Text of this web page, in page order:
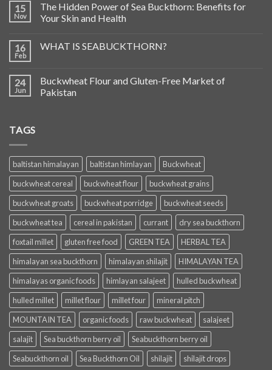
15
Nov
The Hidden Power of Sea Buckthorn: Benefits for
Your Skin and Health
16
Feb
WHAT IS SEABUCKTHORN?
24
Jun
Buckwheat Flour and Gluten-Free Market of
Pakistan
TAGS
baltistan himalayan baltistan himlayan
Buckwheat
buckwheat cereal
buckwheat flour
buckwheat grains
buckwheat groats
buckwheat porridge
buckwheat seeds
buckwheat tea
cereal in pakistan currant
dry sea buckthorn
foxtail millet
gluten free food GREEN TEA
HERBAL TEA
himalayan sea buckthorn
himalayan shilajit
HIMALAYAN TEA
himalayas organic foods
himlayan salajeet
hulled buckwheat
hulled millet
millet flour millet four
mineral pitch
MOUNTAIN TEA
organic foods raw buckwheat
salajeet
salajit
Sea buckthorn berry oil
Seabuckthorn berry oil
Seabuckthorn oil
Sea Buckthorn Oil shilajit shilajit drops